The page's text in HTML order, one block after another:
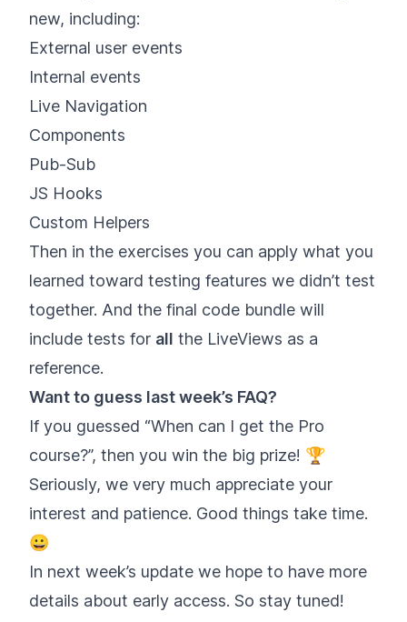
new, including:
External user events
Internal events
Live Navigation
Components
Pub-Sub
JS Hooks
Custom Helpers
Then in the exercises you can apply what you
learned toward testing features we didn’t test
together. And the final code bundle will
include tests for all the LiveViews as a
reference.
Want to guess last week’s FAQ?
If you guessed “When can I get the Pro
course?”, then you win the big prize! 🏆
Seriously, we very much appreciate your
interest and patience. Good things take time.
😀
In next week’s update we hope to have more
details about early access. So stay tuned!